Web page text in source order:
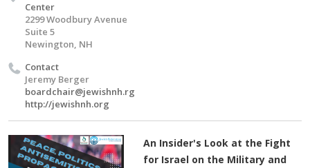
Center
2299 Woodbury Avenue
Suite 5
Newington, NH
Contact
Jeremy Berger
boardchair@jewishnh.rg
http://jewishnh.org
An Insider's Look at the Fight
for Israel on the Military and